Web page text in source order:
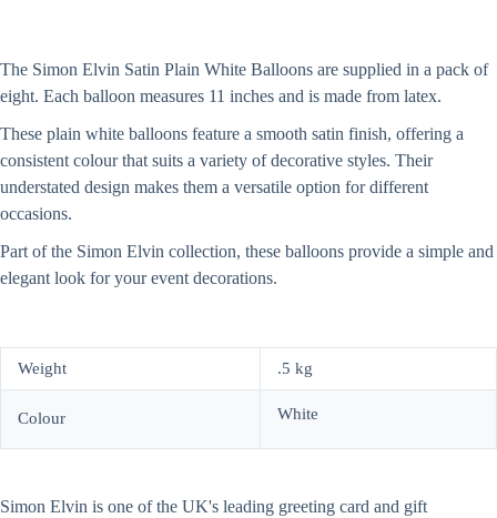
The Simon Elvin Satin Plain White Balloons are supplied in a pack of
eight. Each balloon measures 11 inches and is made from latex.
These plain white balloons feature a smooth satin finish, offering a
consistent colour that suits a variety of decorative styles. Their
understated design makes them a versatile option for different
occasions.
Part of the Simon Elvin collection, these balloons provide a simple and
elegant look for your event decorations.
Weight .5 kg
Colour White
Simon Elvin is one of the UK's leading greeting card and gift